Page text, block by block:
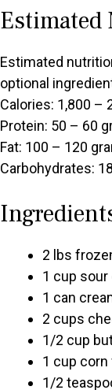
Estimated
optional
Calories: 1,800 –
Protein: 50 – 60
Fat: 100 – 120
Carbohydrates:
2 lbs
1 cup sour
1 can
2 cups
1/2 cup
1 cup corn
1/2